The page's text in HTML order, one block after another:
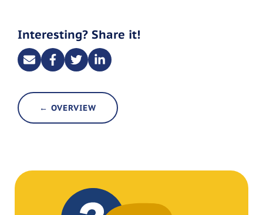
Interesting? Share it!
← OVERVIEW